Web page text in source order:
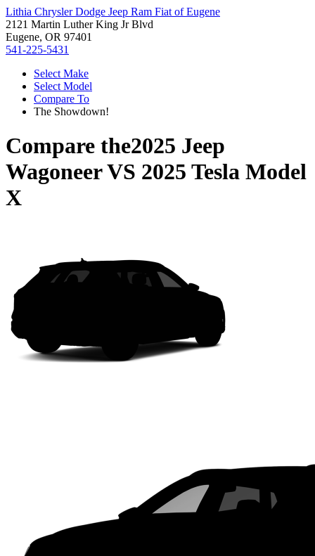
Lithia Chrysler Dodge Jeep Ram Fiat of Eugene
2121 Martin Luther King Jr Blvd
Eugene, OR 97401
541-225-5431
Select Make
Select Model
Compare To
The Showdown!
Compare the2025 Jeep
WagoneerVS 2025 Tesla Model
X